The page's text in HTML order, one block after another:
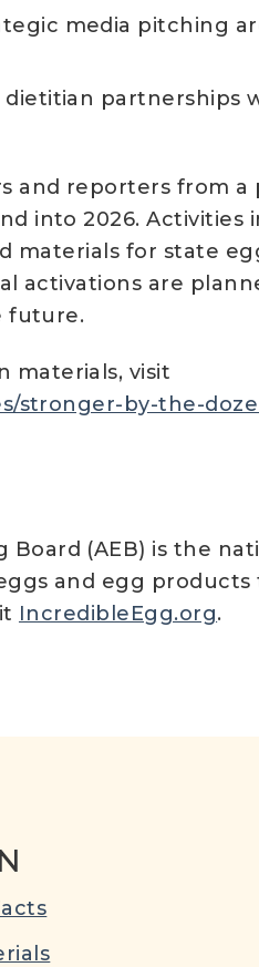
media pitching
partnerships
and reporters from
into 2026.
materials for state
activations are
future.
materials, visit
stronger-by-the-
(AEB) is the
and egg
IncredibleEgg.org.